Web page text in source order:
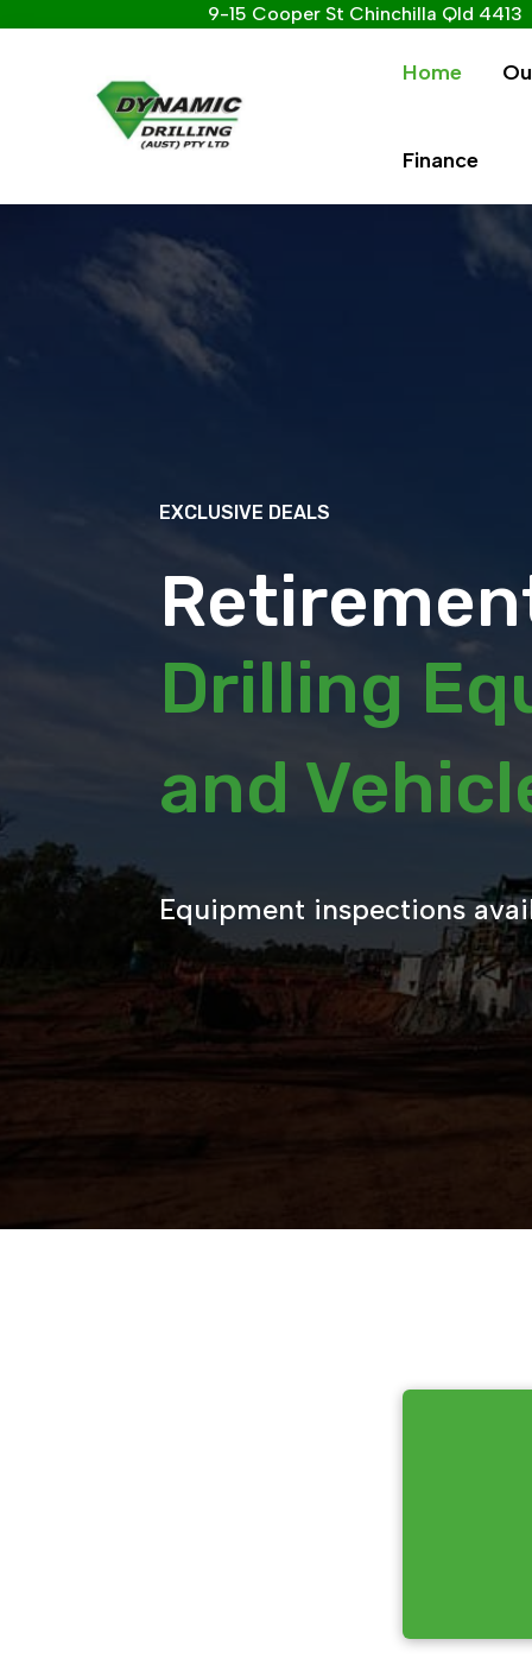
9-15 Cooper St Chinchilla Qld 4413
Home
Finance
EXCLUSIVE DEALS
Drilling
and
Equipment inspections